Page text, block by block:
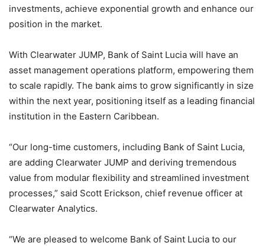
investments, achieve exponential growth and enhance our
position in the market.
With Clearwater JUMP, Bank of Saint Lucia will have an
asset management operations platform, empowering them
to scale rapidly. The bank aims to grow significantly in size
within the next year, positioning itself as a leading financial
institution in the Eastern Caribbean.
“Our long-time customers, including Bank of Saint Lucia,
are adding Clearwater JUMP and deriving tremendous
value from modular flexibility and streamlined investment
processes,” said Scott Erickson, chief revenue officer at
Clearwater Analytics.
“We are pleased to welcome Bank of Saint Lucia to our